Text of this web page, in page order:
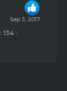
Sep 3, 2017
134